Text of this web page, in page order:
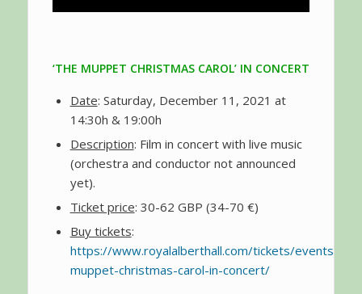
‘THE MUPPET CHRISTMAS CAROL’ IN CONCERT
Date: Saturday, December 11, 2021 at
14:30h & 19:00h
Description: Film in concert with live music
(orchestra and conductor not announced
yet).
Ticket price: 30-62 GBP (34-70 €)
Buy tickets:
https://www.royalalberthall.com/tickets/events/
muppet-christmas-carol-in-concert/